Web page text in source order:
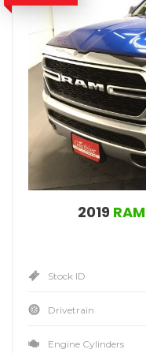
2019 RAM
Stock ID
Drivetrain
Engine Cylinders